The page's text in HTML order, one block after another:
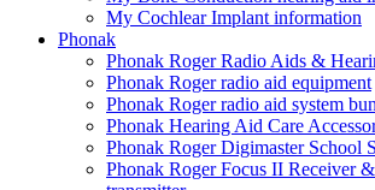
My Cochlear Implant information
Phonak
Phonak Roger Radio Aids &
Phonak Roger radio aid equipment
Phonak Roger radio aid system
Phonak Hearing Aid Care
Phonak Roger Digimaster School
Phonak Roger Focus II Receiver